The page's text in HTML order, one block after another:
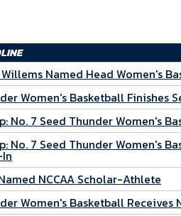
Named Head Women's
Women's Basketball Finishes
No. 7 Seed Thunder Women's
No. 7 Seed Thunder Women's
NCCAA Scholar-Athlete
Women's Basketball